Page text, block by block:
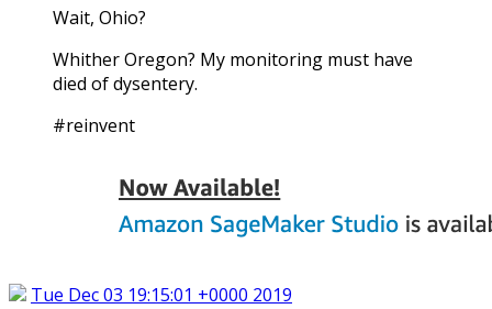
Wait, Ohio?
Whither Oregon? My monitoring must have
died of dysentery.
#reinvent
Tue Dec 03 19:15:01 +0000 2019